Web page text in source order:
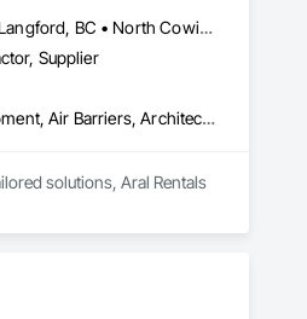
Central Saanich, BC • Colwood, BC • Cowichan Valley, BC • Esquimalt, BC • Lake Cowichan, BC • Langford, BC • North Cowichan, BC • North Saanich, BC • Oak Bay, BC • Saanich, BC • Sidney, BC • Sooke, BC • Victoria, BC • View Royal, BC
Supplier
Abatement and Remediation, Above Grade Vapor Retarders, Access and Barriers, Agricultural Equipment, Air Barriers, Architectural Design and Engineering, Asbestos Abatement and Remediation, Biohazard Abatement and Remediation, Cast In Place Concrete, Cast In Place Concrete Retaining Walls, Concrete, Construction Waste Management and Disposal, Contaminated Soils Abatement and Remediation
solutions, Aral Rentals